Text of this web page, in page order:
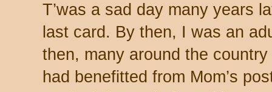
T’was a sad day many years
last card. By then, I was an
then, many around the
had benefitted from Mom’s